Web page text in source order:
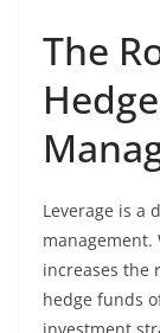
The
Leverage is a
increases the
hedge funds